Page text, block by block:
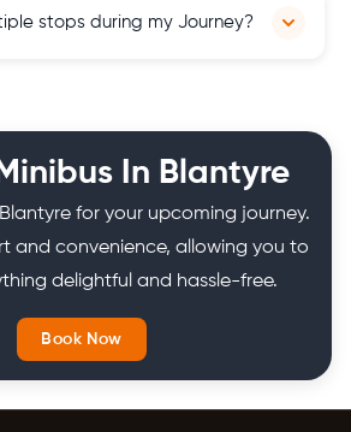
passengers with mobility
stops during my Journey?
In Blantyre
for your upcoming journey.
and convenience, allowing you to
delightful and hassle-free.
Book Now